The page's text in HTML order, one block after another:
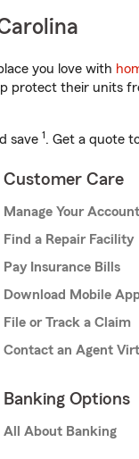
you love with
protect their units
save 1. Get a quote
Customer Care
Manage Your
Find a Repair Facility
Pay Insurance Bills
Download Mobile
File or Track a Claim
Contact an Agent
Banking Options
All About Banking